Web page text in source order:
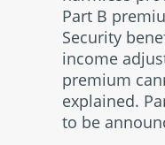
Part B
Security
income
premium
explained.
to be